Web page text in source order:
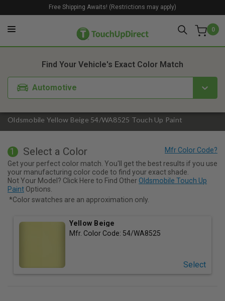
0
Free Shipping Awaits! (Restrictions may apply)
Oldsmobile Yellow Beige 54/WA8525 Touch Up Paint
Find Your Vehicle's Exact Color Match
Automotive
1. Color 2. Product
1 Select a Color
Get your perfect color match. You'll get the best results if you use
your manufacturing color code to find your exact shade.
Not Your Model? Click Here to Find Other Oldsmobile Touch Up
Paint Options.
*Color swatches are an approximation only.
Yellow Beige
Mfr. Color Code: 54/WA8525
Select